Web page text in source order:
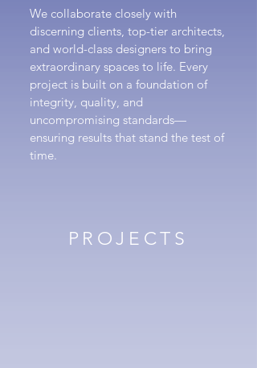
We collaborate closely with
discerning clients, top-tier architects,
and world-class designers to bring
extraordinary spaces to life. Every
project is built on a foundation of
integrity, quality, and
uncompromising standards—
ensuring results that stand the test of
time.
PROJECTS